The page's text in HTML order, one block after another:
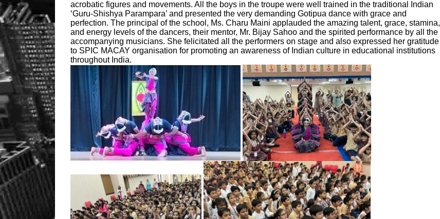
acrobatic figures and movements. All the boys in the troupe were well trained in the traditional Indian
‘Guru-Shishya Parampara’ and presented the very demanding Gotipua dance with grace and
perfection. The principal of the school, Ms. Charu Maini applauded the amazing talent, grace, stamina,
and energy levels of the dancers, their mentor, Mr. Bijay Sahoo and the spirited performance by all the
accompanying musicians. She felicitated all the performers on stage and also expressed her gratitude
to SPIC MACAY organisation for promoting an awareness of Indian culture in educational institutions
throughout India.